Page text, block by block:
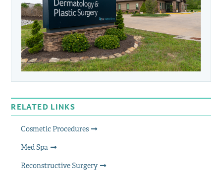
RELATED LINKS
Cosmetic Procedures
Med Spa
Reconstructive Surgery